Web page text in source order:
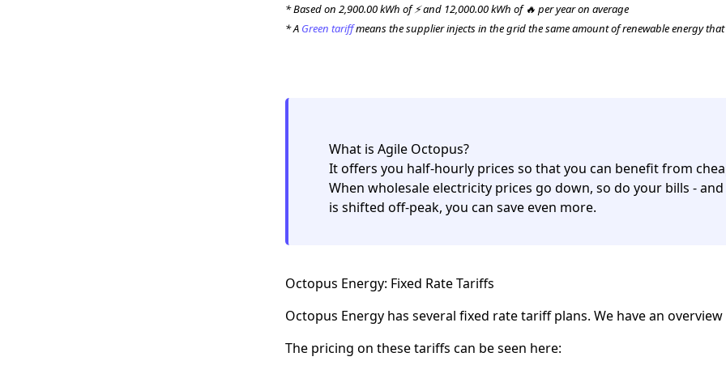
* Based on 2,900.00 kWh of ⚡ and 12,000.00 kWh of 🔥 per year on average
* A Green tariffmeans the supplier injects in the grid the same amount of renewable energy
What is Agile Octopus?
It offers you half-hourly prices so that you can benefit from
When wholesale electricity prices go down, so do your bills -
is shifted off-peak, you can save even more.
Octopus Energy: Fixed Rate Tariffs
Octopus Energy has several fixed rate tariff plans. We have an
The pricing on these tariffs can be seen here: